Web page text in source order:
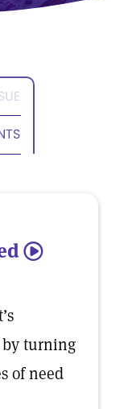
5
turning
of need